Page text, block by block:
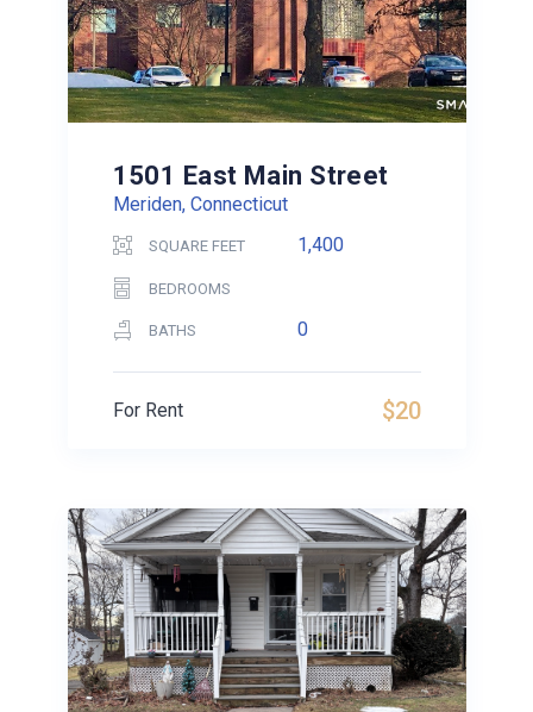
1501 East Main Street
Meriden, Connecticut
SQUARE FEET 1,400
BEDROOMS
BATHS 0
$20
For Rent